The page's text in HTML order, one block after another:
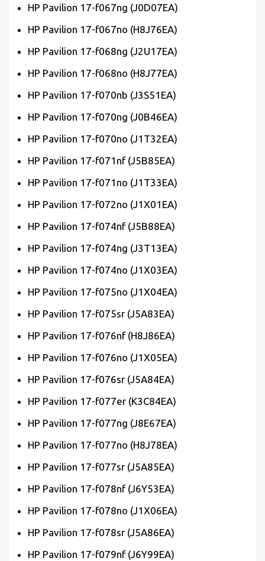
HP Pavilion 17-f067ng (J0D07EA)
HP Pavilion 17-f067no (H8J76EA)
HP Pavilion 17-f068ng (J2U17EA)
HP Pavilion 17-f068no (H8J77EA)
HP Pavilion 17-f070nb (J3S51EA)
HP Pavilion 17-f070ng (J0B46EA)
HP Pavilion 17-f070no (J1T32EA)
HP Pavilion 17-f071nf (J5B85EA)
HP Pavilion 17-f071no (J1T33EA)
HP Pavilion 17-f072no (J1X01EA)
HP Pavilion 17-f074nf (J5B88EA)
HP Pavilion 17-f074ng (J3T13EA)
HP Pavilion 17-f074no (J1X03EA)
HP Pavilion 17-f075no (J1X04EA)
HP Pavilion 17-f075sr (J5A83EA)
HP Pavilion 17-f076nf (H8J86EA)
HP Pavilion 17-f076no (J1X05EA)
HP Pavilion 17-f076sr (J5A84EA)
HP Pavilion 17-f077er (K3C84EA)
HP Pavilion 17-f077ng (J8E67EA)
HP Pavilion 17-f077no (H8J78EA)
HP Pavilion 17-f077sr (J5A85EA)
HP Pavilion 17-f078nf (J6Y53EA)
HP Pavilion 17-f078no (J1X06EA)
HP Pavilion 17-f078sr (J5A86EA)
HP Pavilion 17-f079nf (J6Y99EA)